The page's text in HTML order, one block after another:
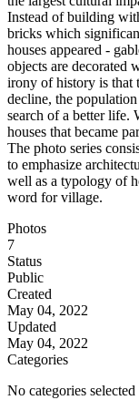
Instead of building
bricks which
houses appeared -
objects are decorated
irony of history is that
decline, the
search of a better life.
houses that became
The photo series
to emphasize
well as a typology of
word for village.
Photos
7
Status
Public
Created
May 04, 2022
Updated
May 04, 2022
Categories
No categories selected